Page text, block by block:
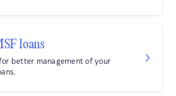
loans
for better management of your